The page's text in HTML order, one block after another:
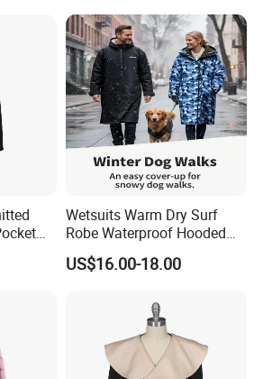
Factory tour
Wetsuits Warm Dry Surf
Robe Waterproof Hooded
Surf Poncho Beach
Changing Robe Beach Wear
US$16.00-18.00